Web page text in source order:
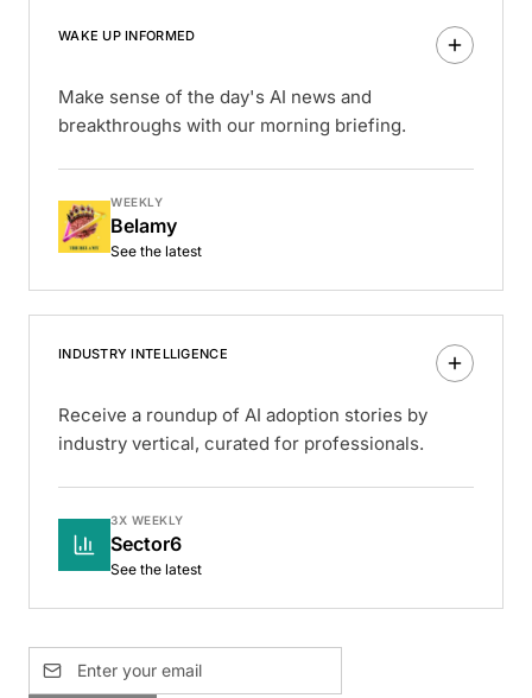
WAKE UP INFORMED
Make sense of the day's AI news and
breakthroughs with our morning briefing.
WEEKLY
Belamy
See the latest
INDUSTRY INTELLIGENCE
Receive a roundup of AI adoption stories by
industry vertical, curated for professionals.
3X WEEKLY
Sector6
See the latest